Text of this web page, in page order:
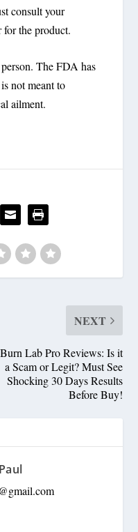
consult your
for the product.
The FDA has
not meant to
ailment.
NEXT
Burn Lab Pro Reviews: Is it
a Scam or Legit? Must See
Shocking 30 Days Results
Before Buy!
Paul